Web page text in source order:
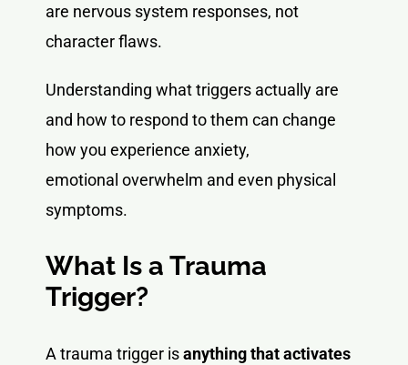
are nervous system responses, not
character flaws.
Understanding what triggers actually are
and how to respond to them can change
how you experience anxiety,
emotional overwhelm and even physical
symptoms.
What Is a Trauma
Trigger?
A trauma trigger isanything that activates